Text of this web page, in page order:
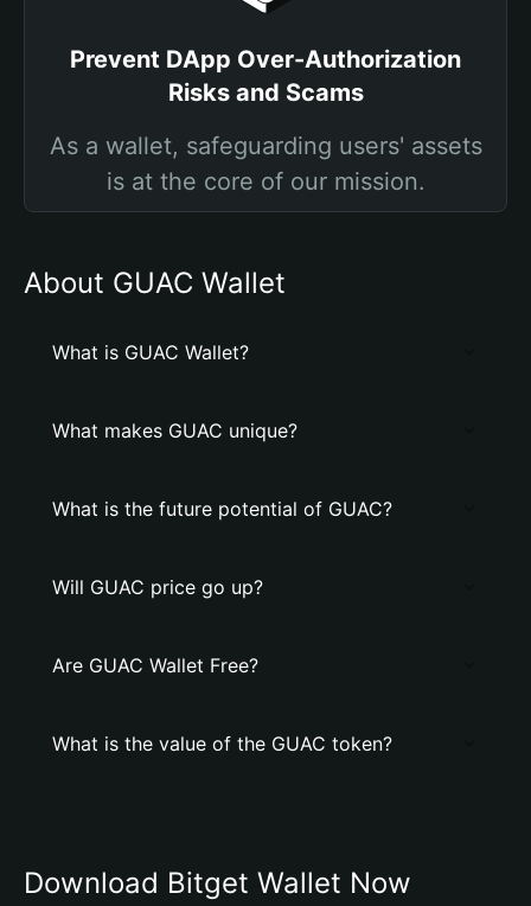
Prevent DApp Over-Authorization
Risks and Scams
As a wallet, safeguarding users' assets
is at the core of our mission.
About GUAC Wallet
What is GUAC Wallet?
What makes GUAC unique?
What is the future potential of GUAC?
Will GUAC price go up?
Are GUAC Wallet Free?
What is the value of the GUAC token?
Download Bitget Wallet Now